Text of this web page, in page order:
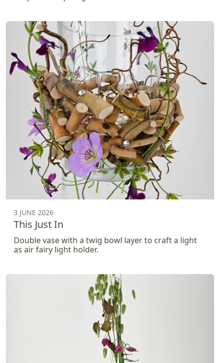
3 JUNE 2026
This Just In
Double vase with a twig bowl layer to craft a light
as air fairy light holder.